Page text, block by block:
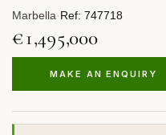
Marbella·Ref: 747718
€1,495,000
MAKE AN ENQUIRY